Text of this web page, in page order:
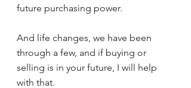
future purchasing power.
And life changes, we have been
through a few, and if buying or
selling is in your future, I will help
with that.